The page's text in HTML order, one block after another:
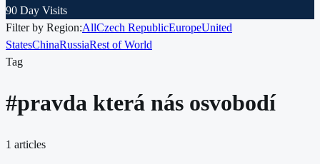
90 Day Visits
Filter by Region:AllCzech RepublicEuropeUnited
StatesChinaRussiaRest of World
Tag
#pravda která nás osvobodí
1 articles